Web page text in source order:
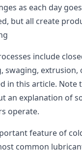
as each day
but all create
include
extrusion,
in this article.
an explanation of
operate.
feature of
common